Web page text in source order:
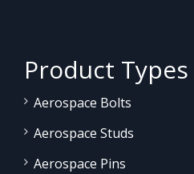
Product Types
Aerospace Bolts
Aerospace Studs
Aerospace Pins